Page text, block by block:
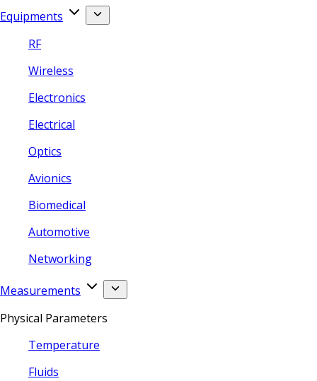
Equipments
RF
Wireless
Electronics
Electrical
Optics
Avionics
Biomedical
Automotive
Networking
Measurements
Physical Parameters
Temperature
Fluids